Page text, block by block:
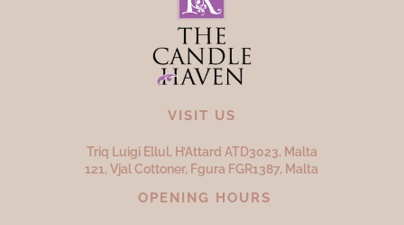
VISIT US
Triq Luigi Ellul, H’Attard ATD3023, Malta
121, Vjal Cottoner, Fgura FGR1387, Malta
OPENING HOURS